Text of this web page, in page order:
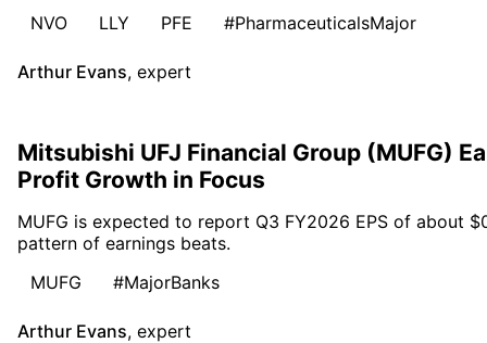
NVO LLY PFE #PharmaceuticalsMajor
Arthur Evans, expert
Mitsubishi UFJ Financial Group (MUFG)
Profit Growth in Focus
MUFG is expected to report Q3 FY2026 EPS of about
pattern of earnings beats.
MUFG
#MajorBanks
Arthur Evans, expert